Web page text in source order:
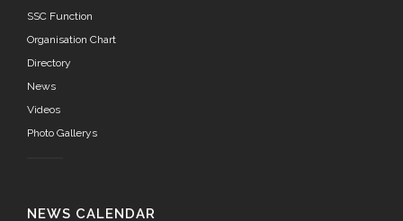
SSC Function
Organisation Chart
Directory
News
Videos
Photo Gallerys
NEWS CALENDAR